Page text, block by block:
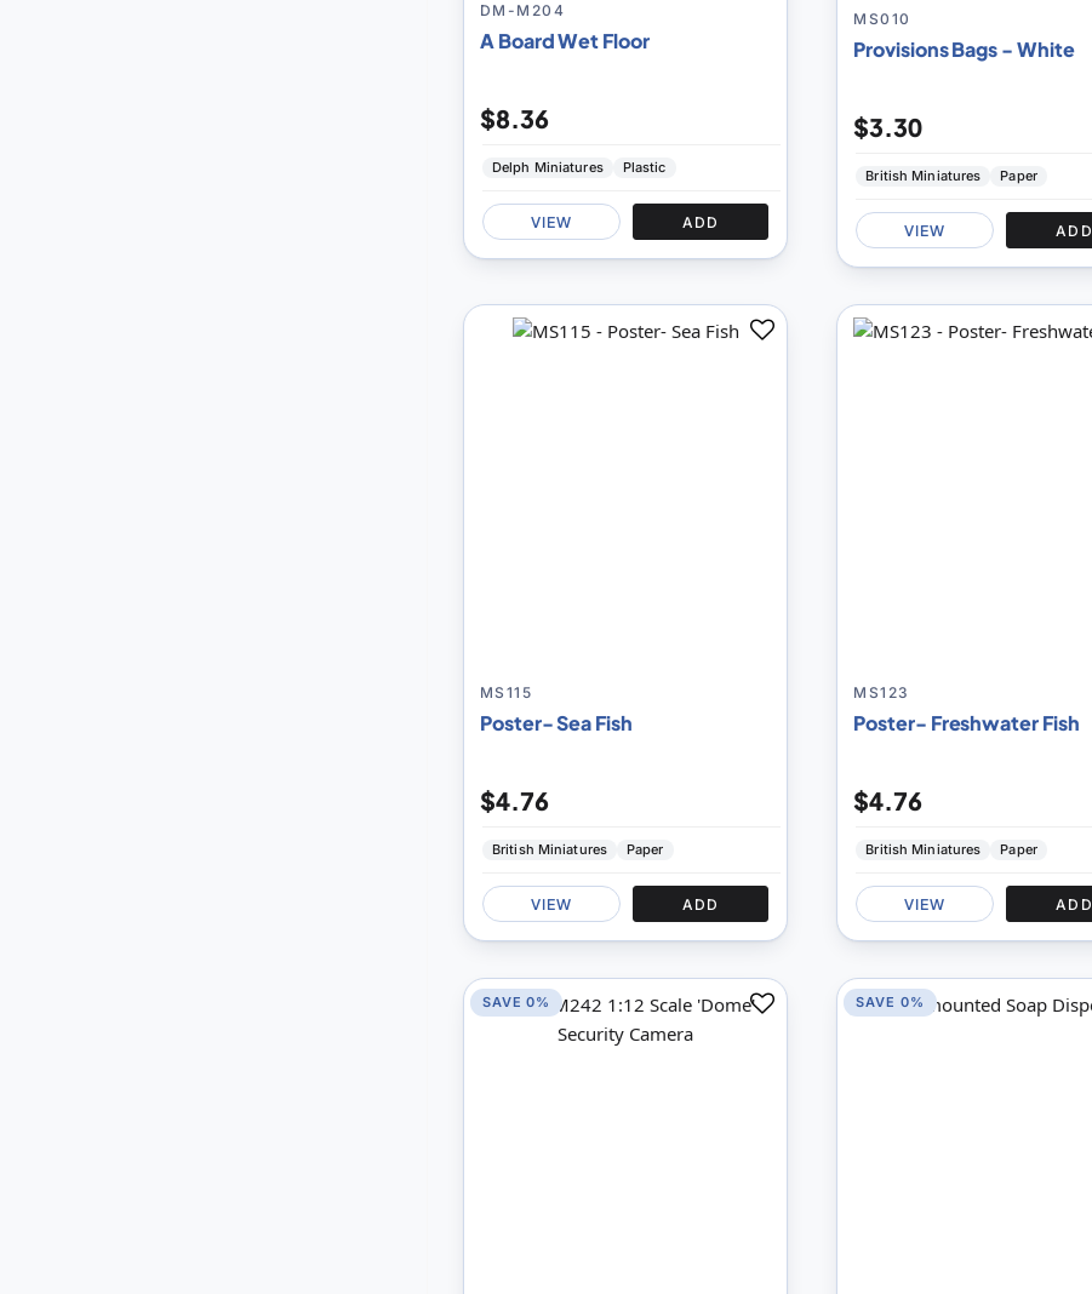
DM-M204
A Board Wet Floor
$8.36
Delph Miniatures Plastic
VIEW ADD
100
% of100
MS010
Provisions Bags - White
$3.30
British Miniatures Paper
VIEW ADD
MS115
Poster- Sea Fish
$4.76
British Miniatures Paper
VIEW ADD
Add
MS123
Poster- Freshwater Fish
$4.76
British Miniatures Paper
VIEW ADD
Add
SAVE 0% SAVE 0%